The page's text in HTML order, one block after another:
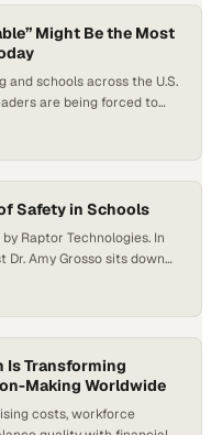
building can…
Might Be the Most
schools across the U.S.
are being forced to
conditions, job-related
push for innovation, data-
Safety in Schools
Raptor Technologies. In
Amy Grosso sits down
School, to explore how
and locked doors.
Is Transforming
Making Worldwide
costs, workforce